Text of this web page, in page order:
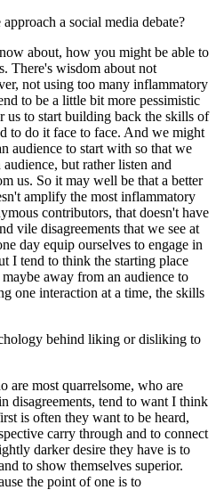
a social media debate?
about, how you might be able to
There's wisdom about not
not using too many inflammatory
to be a little bit more pessimistic
to start building back the skills of
to do it face to face. And we might
audience to start with so that we
but rather listen and
us. So it may well be that a better
amplify the most inflammatory
contributors, that doesn't have
vile disagreements that we see at
day equip ourselves to engage in
I tend to think the starting place
away from an audience to
one interaction at a time, the skills
behind liking or disliking to
are most quarrelsome, who are
disagreements, tend to want I think
is often they want to be heard,
carry through and to connect
darker desire they have is to
to show themselves superior.
the point of one is to